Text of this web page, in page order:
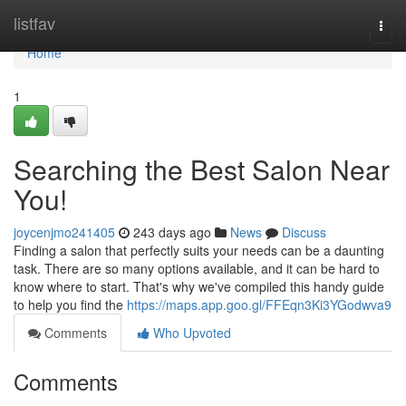
listfav
Home
Home
1
Searching the Best Salon Near
You!
joycenjmo241405 243 days ago News
Discuss
Finding a salon that perfectly suits your needs can be a daunting
task. There are so many options available, and it can be hard to
know where to start. That's why we've compiled this handy guide
to help you find the https://maps.app.goo.gl/FFEqn3Ki3YGodwva9
Comments
Who Upvoted
Comments